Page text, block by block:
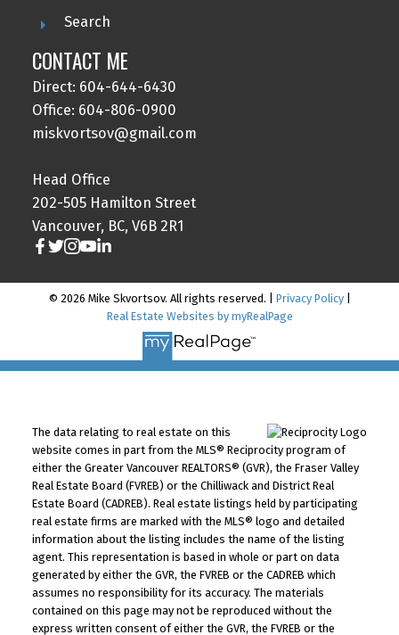
Search
CONTACT ME
Direct: 604-644-6430
Office: 604-806-0900
miskvortsov@gmail.com
Head Office
202-505 Hamilton Street
Vancouver, BC, V6B 2R1
© 2026 Mike Skvortsov. All rights reserved. | Privacy Policy|
Real Estate Websites by myRealPage
The data relating to real estate on this
website comes in part from the MLS® Reciprocity program of
either the Greater Vancouver REALTORS® (GVR), the Fraser Valley
Real Estate Board (FVREB) or the Chilliwack and District Real
Estate Board (CADREB). Real estate listings held by participating
real estate firms are marked with the MLS® logo and detailed
information about the listing includes the name of the listing
agent. This representation is based in whole or part on data
generated by either the GVR, the FVREB or the CADREB which
assumes no responsibility for its accuracy. The materials
contained on this page may not be reproduced without the
express written consent of either the GVR, the FVREB or the